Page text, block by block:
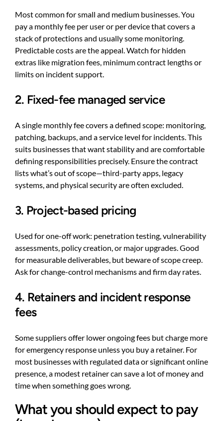
Most common for small and medium businesses. You
pay a monthly fee per user or per device that covers a
stack of protections and usually some monitoring.
Predictable costs are the appeal. Watch for hidden
extras like migration fees, minimum contract lengths or
limits on incident support.
2. Fixed-fee managed service
A single monthly fee covers a defined scope: monitoring,
patching, backups, and a service level for incidents. This
suits businesses that want stability and are comfortable
defining responsibilities precisely. Ensure the contract
lists what’s out of scope—third-party apps, legacy
systems, and physical security are often excluded.
3. Project-based pricing
Used for one-off work: penetration testing, vulnerability
assessments, policy creation, or major upgrades. Good
for measurable deliverables, but beware of scope creep.
Ask for change-control mechanisms and firm day rates.
4. Retainers and incident response
fees
Some suppliers offer lower ongoing fees but charge more
for emergency response unless you buy a retainer. For
most businesses with regulated data or significant online
presence, a modest retainer can save a lot of money and
time when something goes wrong.
What you should expect to pay